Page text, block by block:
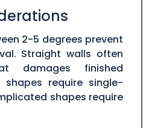
2-5 degrees prevent
Straight walls often
damages finished
require single-
shapes require